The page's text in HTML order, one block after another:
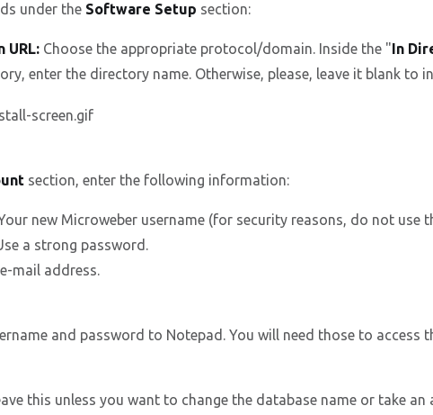
under the Software Setup section:
URL: Choose the appropriate protocol/domain. Inside the "In
enter the directory name. Otherwise, please, leave it blank to
section, enter the following information:
new Microweber username (for security reasons, do not use
a strong password.
mail address.
and password to Notepad. You will need those to access
this unless you want to change the database name or take